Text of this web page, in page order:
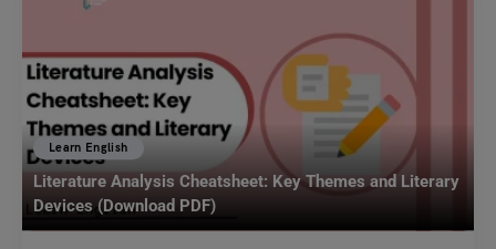
Learn English
Literature Analysis Cheatsheet: Key Themes and Literary
Devices (Download PDF)